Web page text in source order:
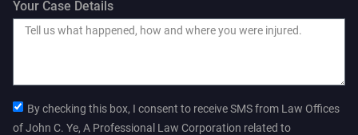
Your Case Details
By checking this box, I consent to receive SMS from Law Offices
of John C. Ye, A Professional Law Corporation related to